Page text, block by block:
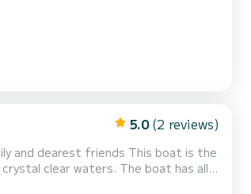
5.0 (2 reviews)
friends This boat is the
The boat has all
table, stern platform and a